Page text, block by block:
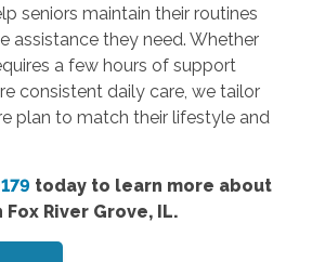
seniors maintain their routines
assistance they need. Whether
a few hours of support
consistent daily care, we tailor
plan to match their lifestyle and
today to learn more about
River Grove, IL.